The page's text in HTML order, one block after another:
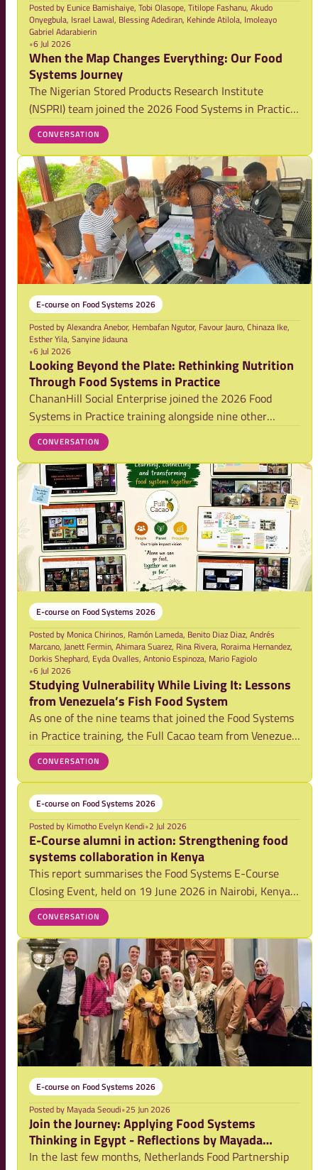
Posted by Eunice Bamishaiye, Tobi Olasope, Titilope Fashanu, Akudo
Onyegbula, Israel Lawal, Blessing Adediran, Kehinde Atilola, Imoleayo
Gabriel Adarabierin
•6 Jul 2026
When the Map Changes Everything: Our Food
Systems Journey
The Nigerian Stored Products Research Institute
(NSPRI) team joined the 2026 Food Systems in Practice
training alongside nine other teams from around the
world, exploring the persistent challenge of postharvest
losses in tomatoes and leafy vegetables
CONVERSATION
E-course on Food Systems 2026
Posted byAlexandra Anebor, Hembafan Ngutor, Favour Jauro, Chinaza Ike,
Esther Yila, Sanyine Jidauna
•6 Jul 2026
Looking Beyond the Plate: Rethinking Nutrition
Through Food Systems in Practice
ChananHill Social Enterprise joined the 2026 Food
Systems in Practice training alongside nine other
teams, exploring how limited market access for women
and youth farmers affects nutrition and livelihoods in
Northern Nigeria. Their blog reflects on a
CONVERSATION
E-course on Food Systems 2026
Posted by Monica Chirinos, Ramón Lameda, Benito Diaz Diaz, Andrés
Marcano, Janett Fermin, Ahimara Suarez, Rina Rivera, Roraima Hernandez,
Dorkis Shephard, Eyda Ovalles, Antonio Espinoza, Mario Fagiolo
•6 Jul 2026
Studying Vulnerability While Living It: Lessons
from Venezuela’s Fish Food System
As one of the nine teams that joined the Food Systems
in Practice training, the Full Cacao team from Venezuela
explored vulnerabilities within the country’s artisanal
fisheries system. Their blog reflects on a powerful
CONVERSATION
E-course on Food Systems 2026
Posted by Kimotho Evelyn Kendi•2 Jul 2026
E-Course alumni in action: Strengthening food
systems collaboration in Kenya
This report summarises the Food Systems E-Course
Closing Event, held on 19 June 2026 in Nairobi, Kenya.
The event celebrated participants’ completion of the
2026 Food Systems E-course and provided a platform to
reflect on how alumni are applying the
CONVERSATION
E-course on Food Systems 2026
Posted by Mayada Seoudi•25 Jun 2026
Join the Journey: Applying Food Systems
Thinking in Egypt - Reflections by Mayada
Seoudi (Delphy Egypt)
In the last few months, Netherlands Food Partnership